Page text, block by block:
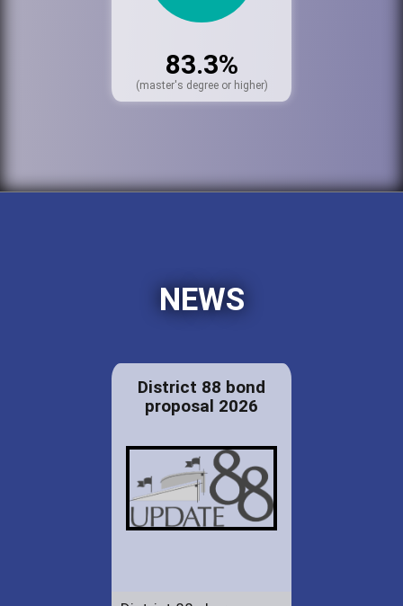
83.3%
(master's degree or higher)
NEWS
District 88 bond
proposal 2026